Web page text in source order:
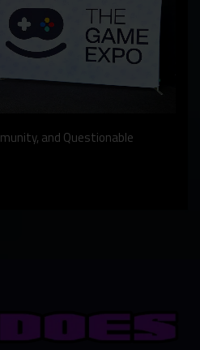
and Questionable